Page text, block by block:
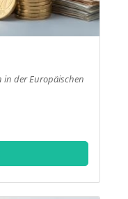
in der Europäischen